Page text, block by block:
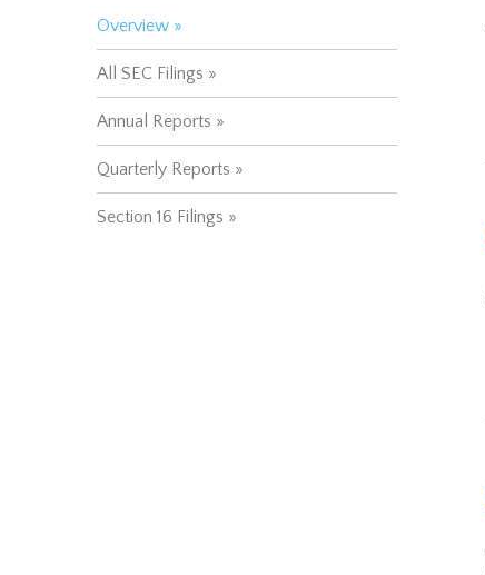
Overview
All SEC Filings
Annual Reports
Quarterly Reports
Section 16 Filings